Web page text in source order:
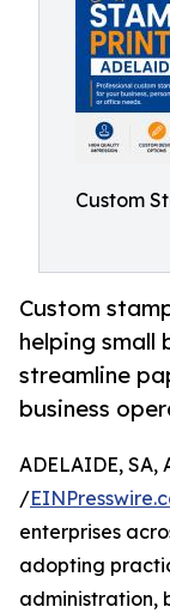
Custom
Custom
helping small
streamline
business
ADELAIDE, SA,
/
enterprises
adopting
administration,